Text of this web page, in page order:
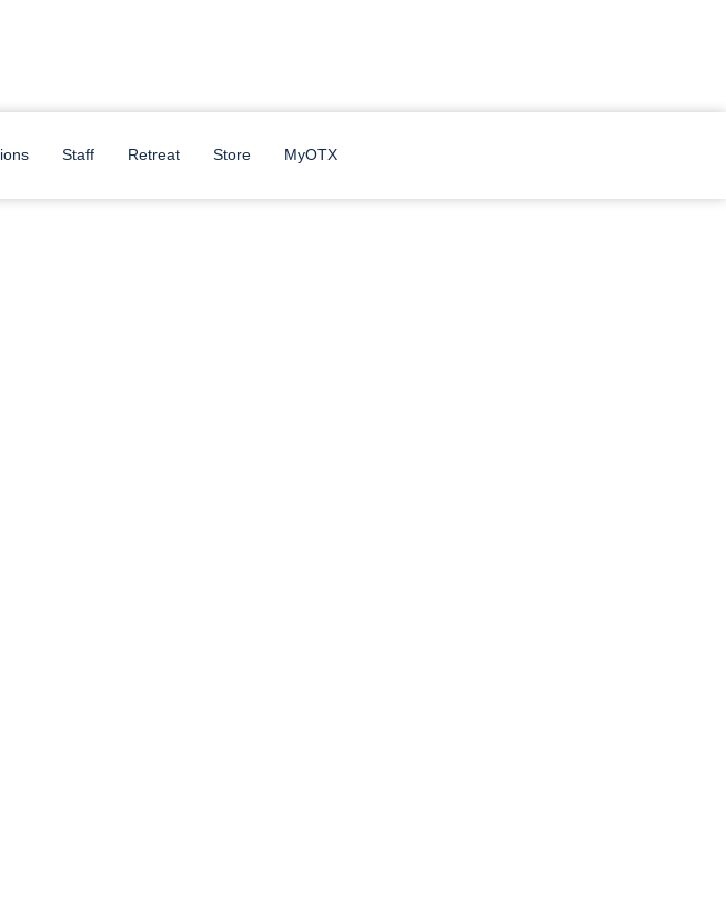
Staff Retreat Store MyOTX
(MSC) and The Hullaballoo Dorm.